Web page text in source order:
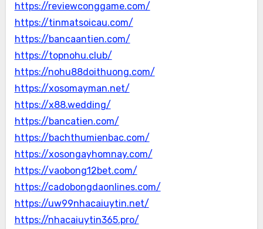
https://reviewconggame.com/
https://tinmatsoicau.com/
https://bancaantien.com/
https://topnohu.club/
https://nohu88doithuong.com/
https://xosomayman.net/
https://x88.wedding/
https://bancatien.com/
https://bachthumienbac.com/
https://xosongayhomnay.com/
https://vaobong12bet.com/
https://cadobongdaonlines.com/
https://uw99nhacaiuytin.net/
https://nhacaiuytin365.pro/